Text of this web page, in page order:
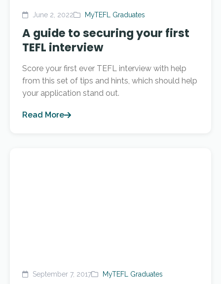
June 2, 2022 MyTEFL Graduates
A guide to securing your first
TEFL interview
Score your first ever TEFL interview with help
from this set of tips and hints, which should help
your application stand out.
Read More
September 7, 2017 MyTEFL Graduates